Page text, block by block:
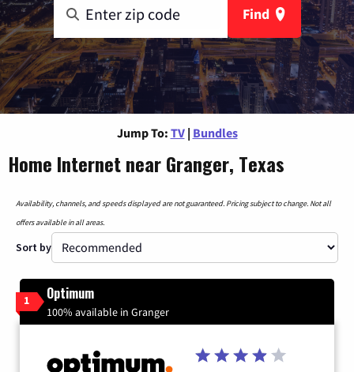
Find
Jump To: TV | Bundles
Home Internet near Granger, Texas
Availability, channels, and speeds displayed are not guaranteed. Pricing subject to change. Not all
offers available in all areas.
Sort by
1 Optimum
100% available in Granger